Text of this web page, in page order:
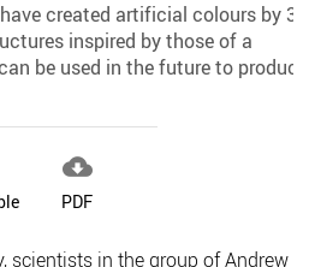
created artificial colours by
inspired by those of a
be used in the future to produce

PDF
scientists in the group of Andrew